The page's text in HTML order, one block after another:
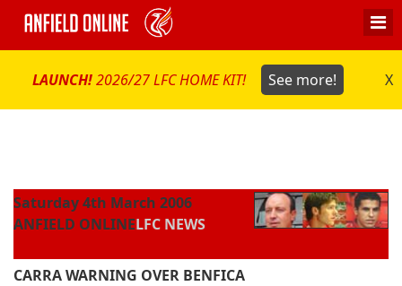
LAUNCH!2026/27 LFC HOME KIT! See more! X
Saturday 4th March 2006
ANFIELD ONLINELFC NEWS
CARRA WARNING OVER BENFICA